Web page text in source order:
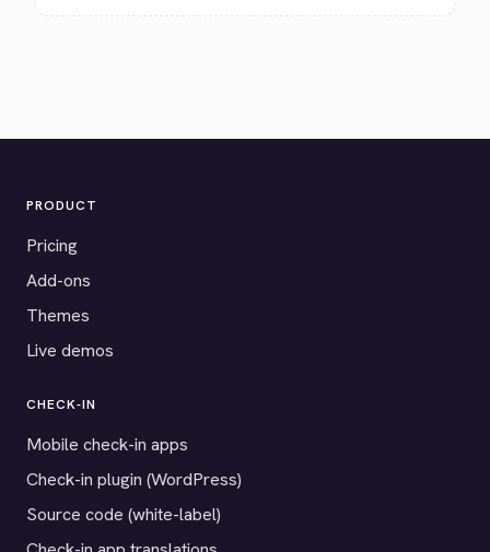
PRODUCT
Pricing
Add-ons
Themes
Live demos
CHECK-IN
Mobile check-in apps
Check-in plugin (WordPress)
Source code (white-label)